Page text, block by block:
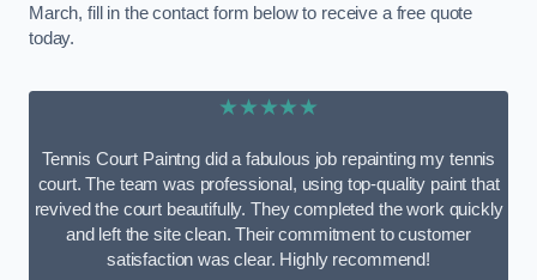
March, fill in the contact form below to receive a free quote
today.
★★★★★
Tennis Court Paintng did a fabulous job repainting my tennis
court. The team was professional, using top-quality paint that
revived the court beautifully. They completed the work quickly
and left the site clean. Their commitment to customer
satisfaction was clear. Highly recommend!